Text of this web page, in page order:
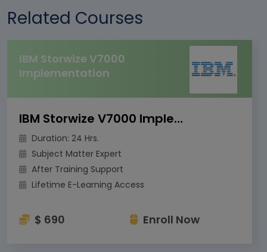
Related Courses
IBM Storwize V7000
Implementation
IBM Storwize V7000 Implementation
Duration: 24 Hrs.
Subject Matter Expert
After Training Support
Lifetime E-Learning Access
$ 690 Enroll Now